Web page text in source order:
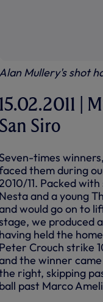
Alan Mullery's shot
15.02.2011 |
San Siro
Seven-times
them during
2010/11. Packed
Nesta and a young
would go on to
we produced
having held the
Peter Crouch strike
the winner
right, skipping
ball past Marco